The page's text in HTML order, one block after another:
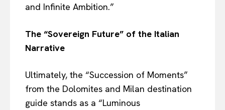
and Infinite Ambition.”
The “Sovereign Future” of the Italian
Narrative
Ultimately, the “Succession of Moments”
from the Dolomites and Milan destination
guide stands as a “Luminous